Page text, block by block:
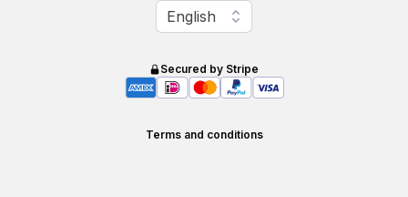
Change language
English
Secured by Stripe
Terms and conditions